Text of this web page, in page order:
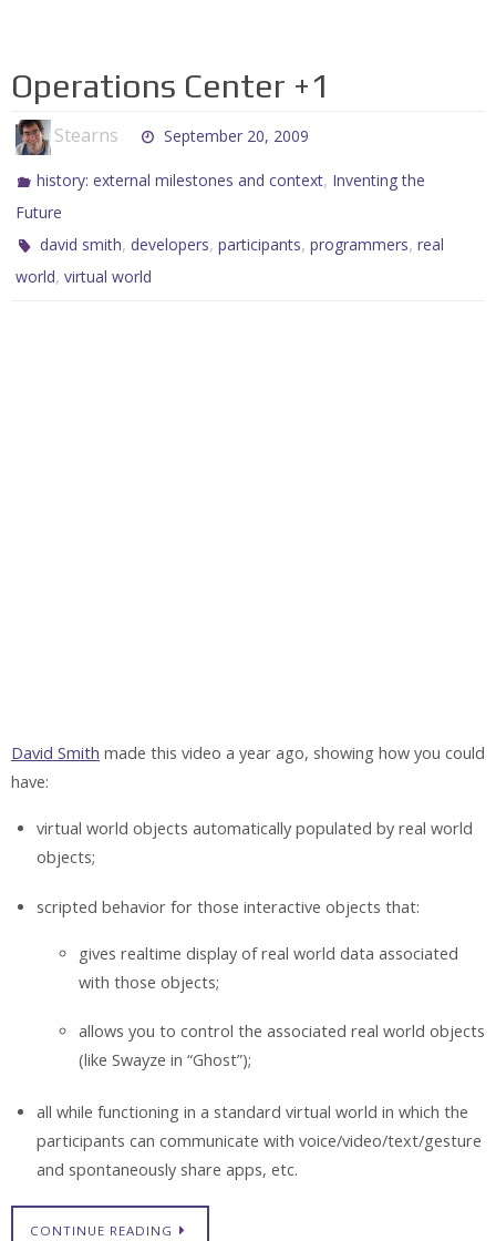
Operations Center +1
Stearns September 20, 2009
history: external milestones and context, Inventing the
Future
david smith, developers,participants,programmers,real
world, virtual world
David Smith made this video a year ago, showing how you could
have:
virtual world objects automatically populated by real world
objects;
scripted behavior for those interactive objects that:
gives realtime display of real world data associated
with those objects;
allows you to control the associated real world objects
(like Swayze in “Ghost”);
all while functioning in a standard virtual world in which the
participants can communicate with voice/video/text/gesture
and spontaneously share apps, etc.
CONTINUE READING